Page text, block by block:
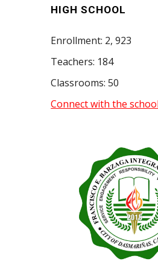
HIGH SCHOOL
Enrollment: 2, 923
Teachers: 184
Classrooms:50
Connect with the school